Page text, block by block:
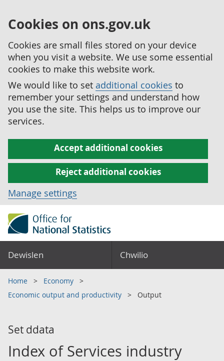
Cookies on ons.gov.uk
Cookies are small files stored on your device
when you visit a website. We use some essential
cookies to make this website work.
We would like to set additional cookies to
remember your settings and understand how
you use the site. This helps us to improve our
services.
Accept additional cookies
Reject additional cookies
Manage settings
Dewislen Chwilio
Home
Economy
Economic output and productivity
Output
Set ddata
Index of Services industry